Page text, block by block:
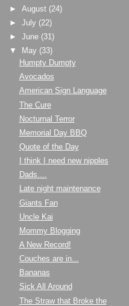
►August (24)
►July (22)
►June (31)
▼
May (33)
Humpty Dumpty
Avocados
American Sign Language
The Cure
Nocturnal Terror
Memorial Day BBQ
Quote of the Day
I think I need new nipples
Dads....
Late night maintenance
Giants Fan
Uncle Kai
Mommy Blogging
A New Record!
Couches are in...
Bananas
Sick All Around
The Straw that Broke the